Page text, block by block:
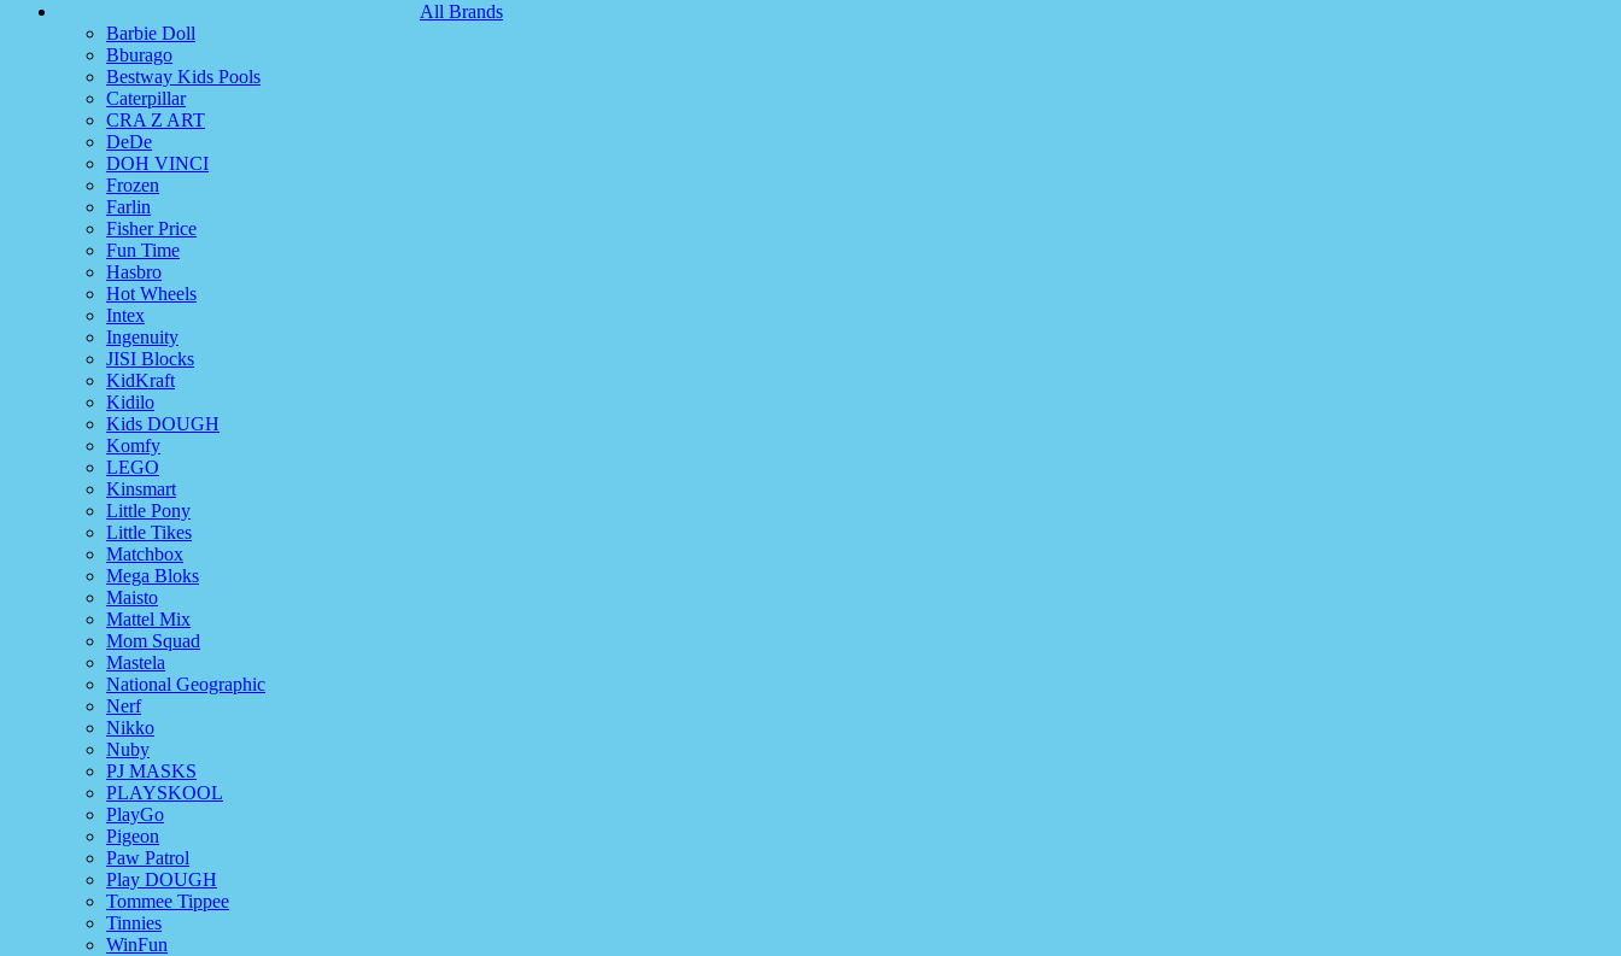
All Brands
Barbie Doll
Bburago
Bestway Kids Pools
Caterpillar
CRA Z ART
DeDe
DOH VINCI
Frozen
Farlin
Fisher Price
Fun Time
Hasbro
Hot Wheels
Intex
Ingenuity
JISI Blocks
KidKraft
Kidilo
Kids DOUGH
Komfy
LEGO
Kinsmart
Little Pony
Little Tikes
Matchbox
Mega Bloks
Maisto
Mattel Mix
Mom Squad
Mastela
National Geographic
Nerf
Nikko
Nuby
PJ MASKS
PLAYSKOOL
PlayGo
Pigeon
Paw Patrol
Play DOUGH
Tommee Tippee
Tinnies
WinFun